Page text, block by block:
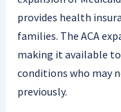
provides health
families. The ACA
making it available
conditions who may
previously.